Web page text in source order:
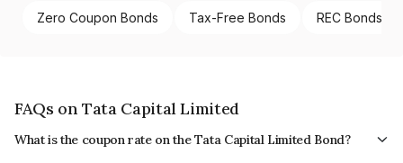
Zero Coupon Bonds Tax-Free Bonds REC Bonds
FAQs on Tata Capital Limited
What is the coupon rate on the Tata Capital Limited Bond?